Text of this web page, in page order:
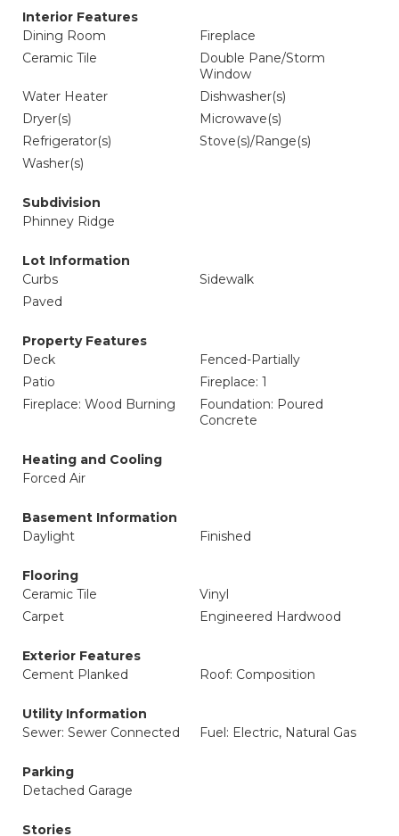
Interior Features
Dining Room
Fireplace
Ceramic Tile
Double Pane/Storm
Window
Water Heater
Dishwasher(s)
Dryer(s)
Microwave(s)
Refrigerator(s)
Stove(s)/Range(s)
Washer(s)
Subdivision
Phinney Ridge
Lot Information
Curbs
Sidewalk
Paved
Property Features
Deck
Fenced-Partially
Patio
Fireplace: 1
Fireplace: Wood Burning
Foundation: Poured
Concrete
Heating and Cooling
Forced Air
Basement Information
Daylight
Finished
Flooring
Ceramic Tile
Vinyl
Carpet
Engineered Hardwood
Exterior Features
Cement Planked
Roof: Composition
Utility Information
Sewer: Sewer Connected
Fuel: Electric, Natural Gas
Parking
Detached Garage
Stories